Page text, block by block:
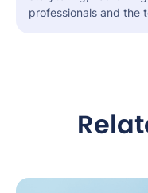
professionals and the